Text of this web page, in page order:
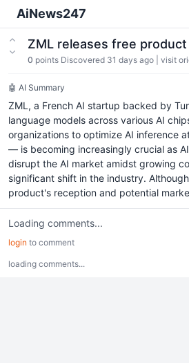
AiNews247
ZML releases free
0 points Discovered 31 days ago visit
🤖 AI Summary
ZML, a French AI startup backed by
language models across various AI
organizations to optimize AI inference
— is becoming increasingly crucial as
disrupt the AI market amidst growing
significant shift in the industry.
product's reception and potential
Loading comments...
login to comment
loading comments...